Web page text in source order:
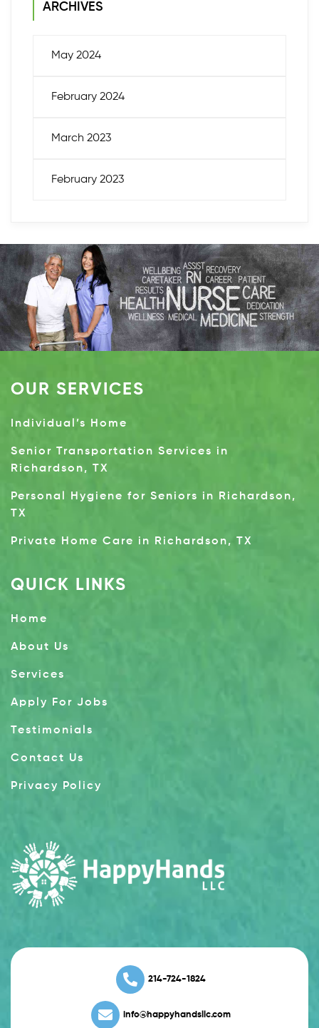
ARCHIVES
May 2024
February 2024
March 2023
February 2023
OUR SERVICES
Individual’s Home
Senior Transportation Services in
Richardson, TX
Personal Hygiene for Seniors in Richardson,
TX
Private Home Care in Richardson, TX
QUICK LINKS
Home
About Us
Services
Apply For Jobs
Testimonials
Contact Us
Privacy Policy
214-724-1824
info@happyhandsllc.com